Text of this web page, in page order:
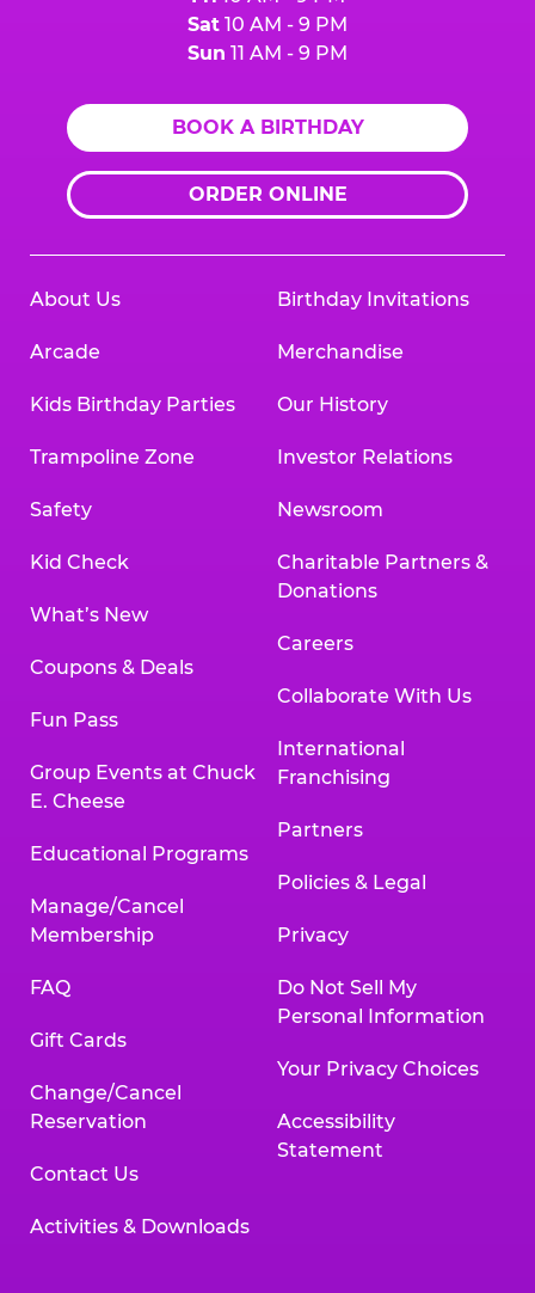
Sat 10 AM - 9 PM
Sun 11 AM - 9 PM
BOOK A BIRTHDAY
ORDER ONLINE
About Us
Arcade
Kids Birthday Parties
Trampoline Zone
Safety
Kid Check
What’s New
Coupons & Deals
Fun Pass
Group Events at Chuck
E. Cheese
Educational Programs
Manage/Cancel
Membership
FAQ
Gift Cards
Change/Cancel
Reservation
Contact Us
Activities & Downloads
Birthday Invitations
Merchandise
Our History
Investor Relations
Newsroom
Charitable Partners &
Donations
Careers
Collaborate With Us
International
Franchising
Partners
Policies & Legal
Privacy
Do Not Sell My
Personal Information
Your Privacy Choices
Accessibility
Statement